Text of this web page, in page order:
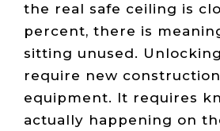
the real safe ceiling is
percent, there is
sitting unused.
require new
equipment. It requires
actually happening on